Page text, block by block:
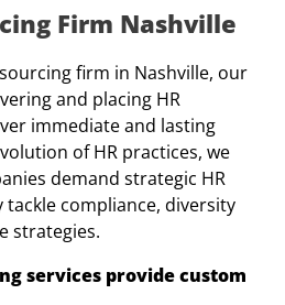
Firm Nashville
firm in Nashville, our
and placing HR
immediate and lasting
of HR practices, we
demand strategic HR
tackle compliance, diversity
strategies.
services provide custom